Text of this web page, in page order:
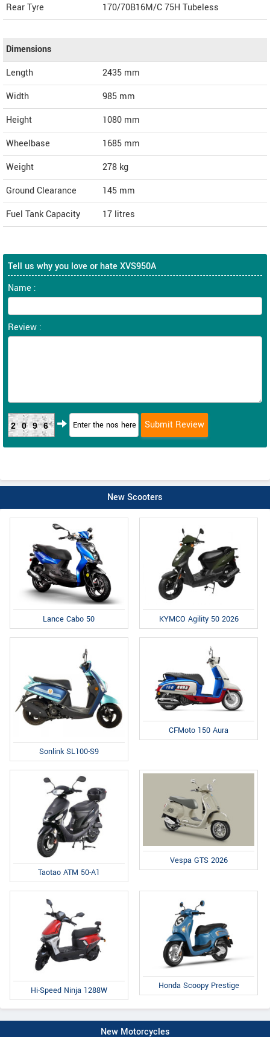
Rear Tyre
170/70B16M/C 75H Tubeless
Dimensions
Length
2435 mm
Width
985 mm
Height
1080 mm
Wheelbase
1685 mm
Weight
278 kg
Ground Clearance
145 mm
Fuel Tank Capacity
17 litres
Tell us why you love or hate XVS950A
Name :
Review :
2096
New Scooters
Lance Cabo 50 KYMCO Agility 50 2026
Sonlink SL100-S9
CFMoto 150 Aura
Taotao ATM 50-A1
Vespa GTS 2026
Hi-Speed Ninja 1288W Honda Scoopy Prestige
New Motorcycles